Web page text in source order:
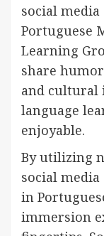
social
Portuguese
Learning
share
and cultural
language
enjoyable.
By utilizing
social
in
immersion